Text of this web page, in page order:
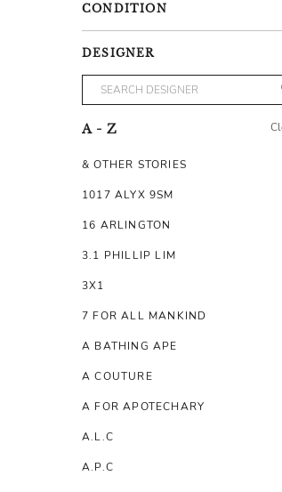
CONDITION
DESIGNER
A - Z
& OTHER STORIES
1017 ALYX 9SM
16 ARLINGTON
3.1 PHILLIP LIM
3X1
7 FOR ALL MANKIND
A BATHING APE
A COUTURE
A FOR APOTECHARY
A.L.C
A.P.C